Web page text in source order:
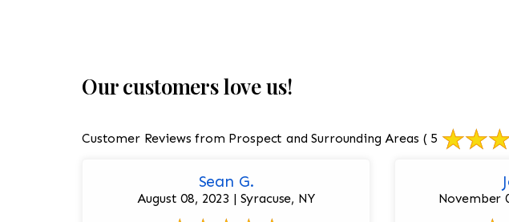
Our customers love us!
Customer Reviews from Prospect and Surrounding Areas ( 5
Sean G.
August 08, 2023 | Syracuse, NY November